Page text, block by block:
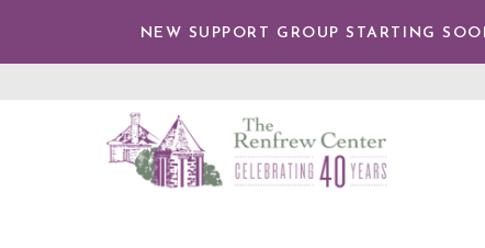
NEW SUPPORT GROUP STARTING
Renfrew